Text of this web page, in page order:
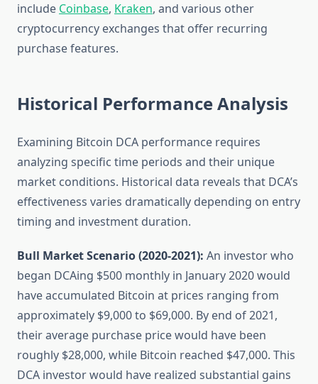
include Coinbase, Kraken, and various other
cryptocurrency exchanges that offer recurring
purchase features.
Historical Performance Analysis
Examining Bitcoin DCA performance requires
analyzing specific time periods and their unique
market conditions. Historical data reveals that DCA’s
effectiveness varies dramatically depending on entry
timing and investment duration.
Bull Market Scenario (2020-2021): An investor who
began DCAing $500 monthly in January 2020 would
have accumulated Bitcoin at prices ranging from
approximately $9,000 to $69,000. By end of 2021,
their average purchase price would have been
roughly $28,000, while Bitcoin reached $47,000. This
DCA investor would have realized substantial gains